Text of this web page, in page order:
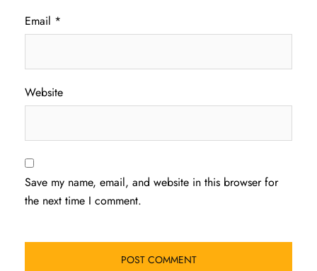
Email *
Website
Save my name, email, and website in this browser for
the next time I comment.